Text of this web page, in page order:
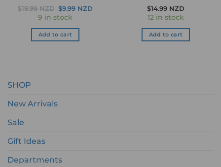
$19.99 NZD Original
price
was:
$19.99 NZD.
$9.99 NZD
9 in stock
Add to cart
$14.99 NZD
12 in stock
Add to cart
SHOP
New Arrivals
Sale
Gift Ideas
Departments